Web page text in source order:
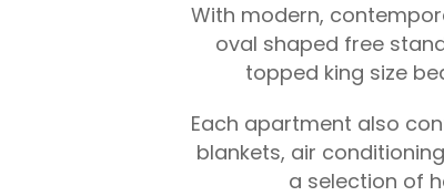
With modern,
oval shaped free
topped king size
Each apartment also
blankets, air
a selection of